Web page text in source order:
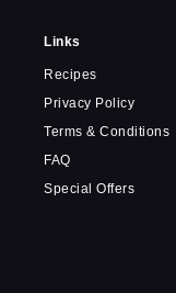
Links
Recipes
Privacy Policy
Terms & Conditions
FAQ
Special Offers